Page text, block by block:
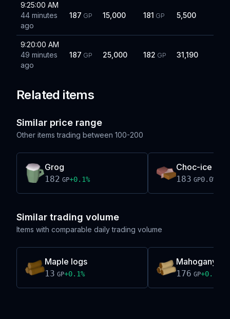
9:25:00 AM
44 minutes
ago
187 GP 15,000 181 GP 5,500
9:20:00 AM
49 minutes
ago
187 GP 25,000 182 GP 31,190
Related items
Similar price range
Other items trading between 100-200
Grog
182 GP+0.1%
Choc-ice
183 GP0.0%
Similar trading volume
Items with comparable daily trading volume
Maple logs
13 GP+0.1%
Mahogany
176 GP+0.1